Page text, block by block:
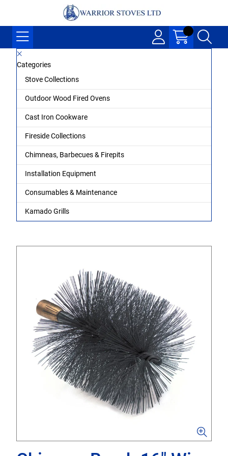
Categories
Stove Collections
Outdoor Wood Fired Ovens
Cast Iron Cookware
Fireside Collections
Chimneas, Barbecues & Firepits
Installation Equipment
Consumables & Maintenance
Kamado Grills